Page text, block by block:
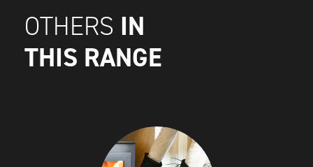
OTHERS IN
THIS RANGE